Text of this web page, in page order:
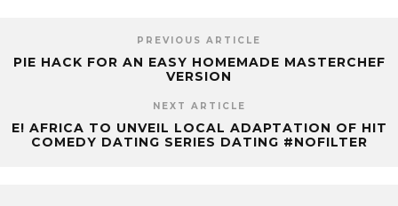
PREVIOUS ARTICLE
PIE HACK FOR AN EASY HOMEMADE MASTERCHEF
VERSION
NEXT ARTICLE
E! AFRICA TO UNVEIL LOCAL ADAPTATION OF HIT
COMEDY DATING SERIES DATING #NOFILTER